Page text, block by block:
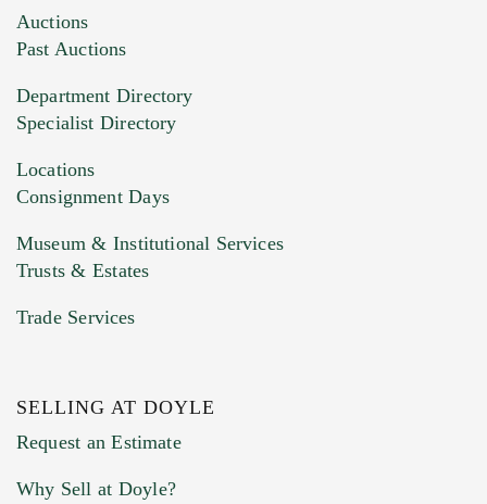
Images (Please upload at least 1 image.
You can upload 15 maximum with a limit of
HEIC files) *
Drag and drop .jpg images here to upload, or
Previous Doyle Contact
Auctions
Past Auctions
Department Directory
Specialist Directory
Locations
Consignment Days
Museum & Institutional Services
Trusts & Estates
Trade Services
SELLING AT DOYLE
Request an Estimate
Why Sell at Doyle?